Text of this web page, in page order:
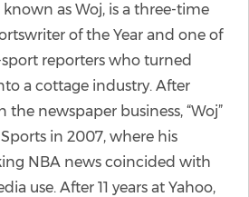
as Woj, is a three-time
of the Year and one of
reporters who turned
a cottage industry. After
the newspaper business, “Woj”
in 2007, where his
NBA news coincided with
use. After 11 years at Yahoo,